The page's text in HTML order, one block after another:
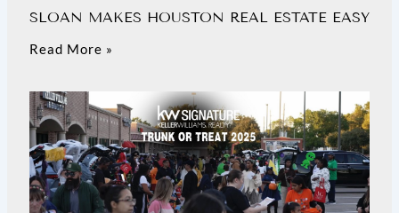
SLOAN MAKES HOUSTON REAL ESTATE EASY
Read More »